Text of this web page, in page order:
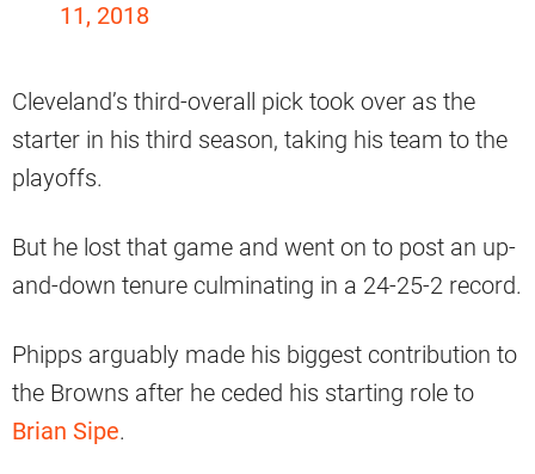
11, 2018
Cleveland’s third-overall pick took over as the
starter in his third season, taking his team to the
playoffs.
But he lost that game and went on to post an up-
and-down tenure culminating in a 24-25-2 record.
Phipps arguably made his biggest contribution to
the Browns after he ceded his starting role to
Brian Sipe.